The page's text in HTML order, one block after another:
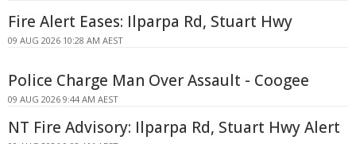
Fire Alert Eases: Ilparpa Rd, Stuart Hwy
09 AUG 2026 10:28 AM AEST
Police Charge Man Over Assault - Coogee
09 AUG 2026 9:44 AM AEST
NT Fire Advisory: Ilparpa Rd, Stuart Hwy Alert